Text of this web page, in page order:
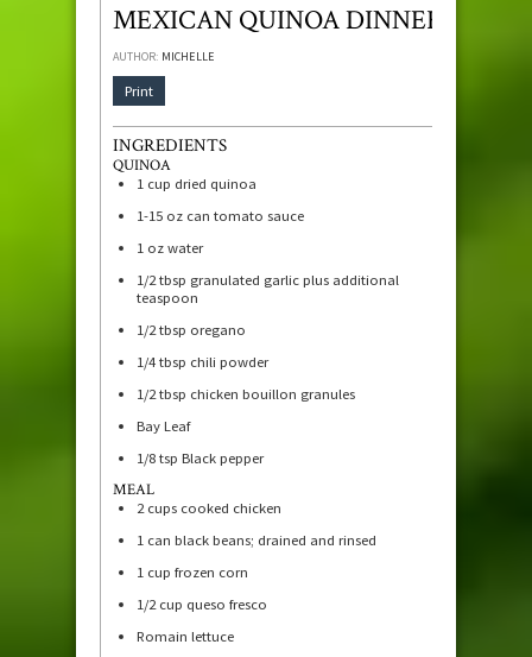
MEXICAN QUINOA DINNER
AUTHOR: MICHELLE
Print
INGREDIENTS
QUINOA
1 cup dried quinoa
1-15 oz can tomato sauce
1 oz water
1/2 tbsp granulated garlic plus additional
teaspoon
1/2 tbsp oregano
1/4 tbsp chili powder
1/2 tbsp chicken bouillon granules
Bay Leaf
1/8 tsp Black pepper
MEAL
2 cups cooked chicken
1 can black beans; drained and rinsed
1 cup frozen corn
1/2 cup queso fresco
Romain lettuce